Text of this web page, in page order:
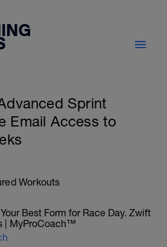
Sprint
Email Access to
Workouts
Best Form for Race Day. Zwift
| MyProCoach™